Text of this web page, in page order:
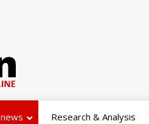
Research & Analysis